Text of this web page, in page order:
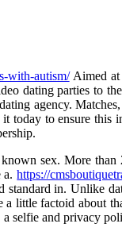
with-autism/Aimed at
dating parties to
agency.
today to ensure
sex. More
a.https://
in. Unlike
little factoid about
selfie and privacy